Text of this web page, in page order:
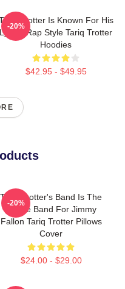
Trotter Is Known For His
Lyrical Rap Style Tariq Trotter
Hoodies
$42.95 - $49.95
-20%
Tariq Trotter's Band Is The
House Band For Jimmy
Fallon Tariq Trotter Pillows
Cover
$24.00 - $29.00
-20%